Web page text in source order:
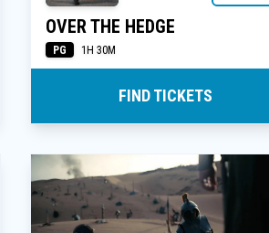
OVER THE HEDGE
PG 1H 30M
FIND TICKETS